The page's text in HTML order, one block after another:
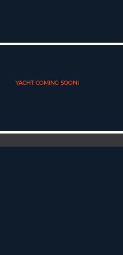
YACHT COMING SOON!